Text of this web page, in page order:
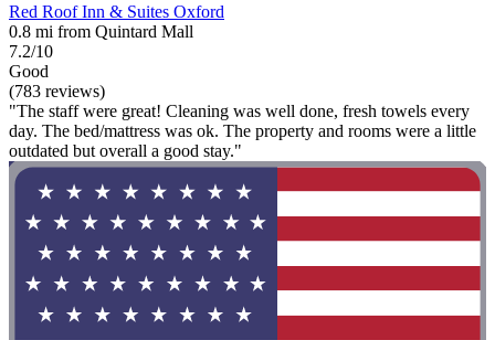
Red Roof Inn & Suites Oxford
0.8 mi from Quintard Mall
7.2/10
Good
(783 reviews)
"The staff were great! Cleaning was well done, fresh towels every
day. The bed/mattress was ok. The property and rooms were a little
outdated but overall a good stay."